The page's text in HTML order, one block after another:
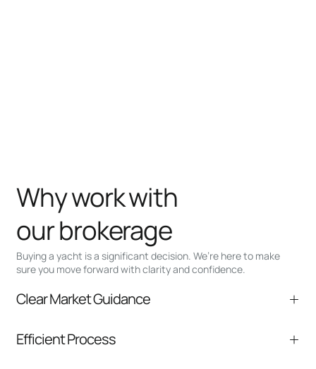
Buying a yacht is a significant decision. We’re here to make
sure you move forward with clarity and confidence.
Why work with
our brokerage
Clear Market Guidance
comparable listings, and next steps without
Efficient Process